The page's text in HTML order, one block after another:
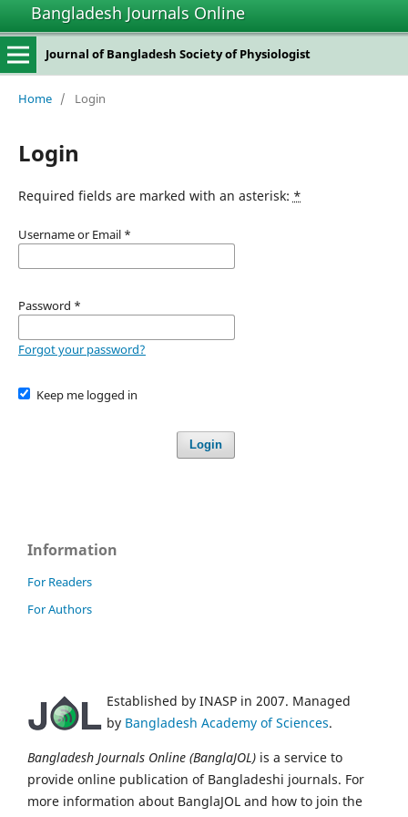
Bangladesh Journals Online
Journal of Bangladesh Society of Physiologist
Home / Login
Login
Required fields are marked with an asterisk: *
Username or Email *
Password *
Forgot your password?
Keep me logged in
Login
Information
For Readers
For Authors
Established by INASP in 2007. Managed
by Bangladesh Academy of Sciences.
Bangladesh Journals Online (BanglaJOL) is a service to
provide online publication of Bangladeshi journals. For
more information about BanglaJOL and how to join the